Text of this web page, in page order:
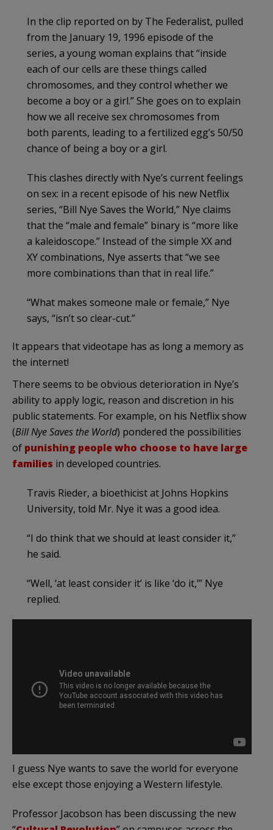
In the clip reported on by The Federalist, pulled
from the January 19, 1996 episode of the
series, a young woman explains that “inside
each of our cells are these things called
chromosomes, and they control whether we
become a boy or a girl.” She goes on to explain
how we all receive sex chromosomes from
both parents, leading to a fertilized egg’s 50/50
chance of being a boy or a girl.
This clashes directly with Nye’s current feelings
on sex: in a recent episode of his new Netflix
series, “Bill Nye Saves the World,” Nye claims
that the “male and female” binary is “more like
a kaleidoscope.” Instead of the simple XX and
XY combinations, Nye asserts that “we see
more combinations than that in real life.”
“What makes someone male or female,” Nye
says, “isn’t so clear-cut.”
It appears that videotape has as long a memory as
the internet!
There seems to be obvious deterioration in Nye’s
ability to apply logic, reason and discretion in his
public statements. For example, on his Netflix show
(Bill Nye Saves the World) pondered the possibilities
of punishing people who choose to have large
families in developed countries.
Travis Rieder, a bioethicist at Johns Hopkins
University, told Mr. Nye it was a good idea.
“I do think that we should at least consider it,”
he said.
“Well, ‘at least consider it’ is like ‘do it,’” Nye
replied.
I guess Nye wants to save the world for everyone
else except those enjoying a Western lifestyle.
Professor Jacobson has been discussing the new